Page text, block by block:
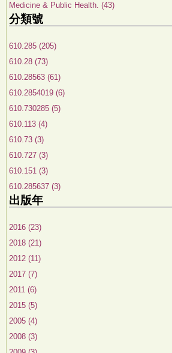
Medicine & Public Health. (43)
分類號
610.285 (205)
610.28 (73)
610.28563 (61)
610.2854019 (6)
610.730285 (5)
610.113 (4)
610.73 (3)
610.727 (3)
610.151 (3)
610.285637 (3)
出版年
2016 (23)
2018 (21)
2012 (11)
2017 (7)
2011 (6)
2015 (5)
2005 (4)
2008 (3)